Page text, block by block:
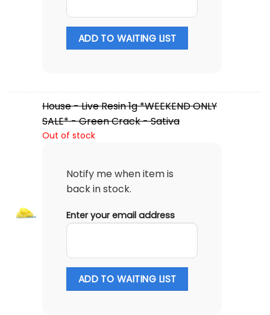
ADD TO WAITING LIST
House - Live Resin 1g *WEEKEND ONLY
SALE* - Green Crack - Sativa
Out of stock
Notify me when item is
back in stock.
Enter your email address
ADD TO WAITING LIST